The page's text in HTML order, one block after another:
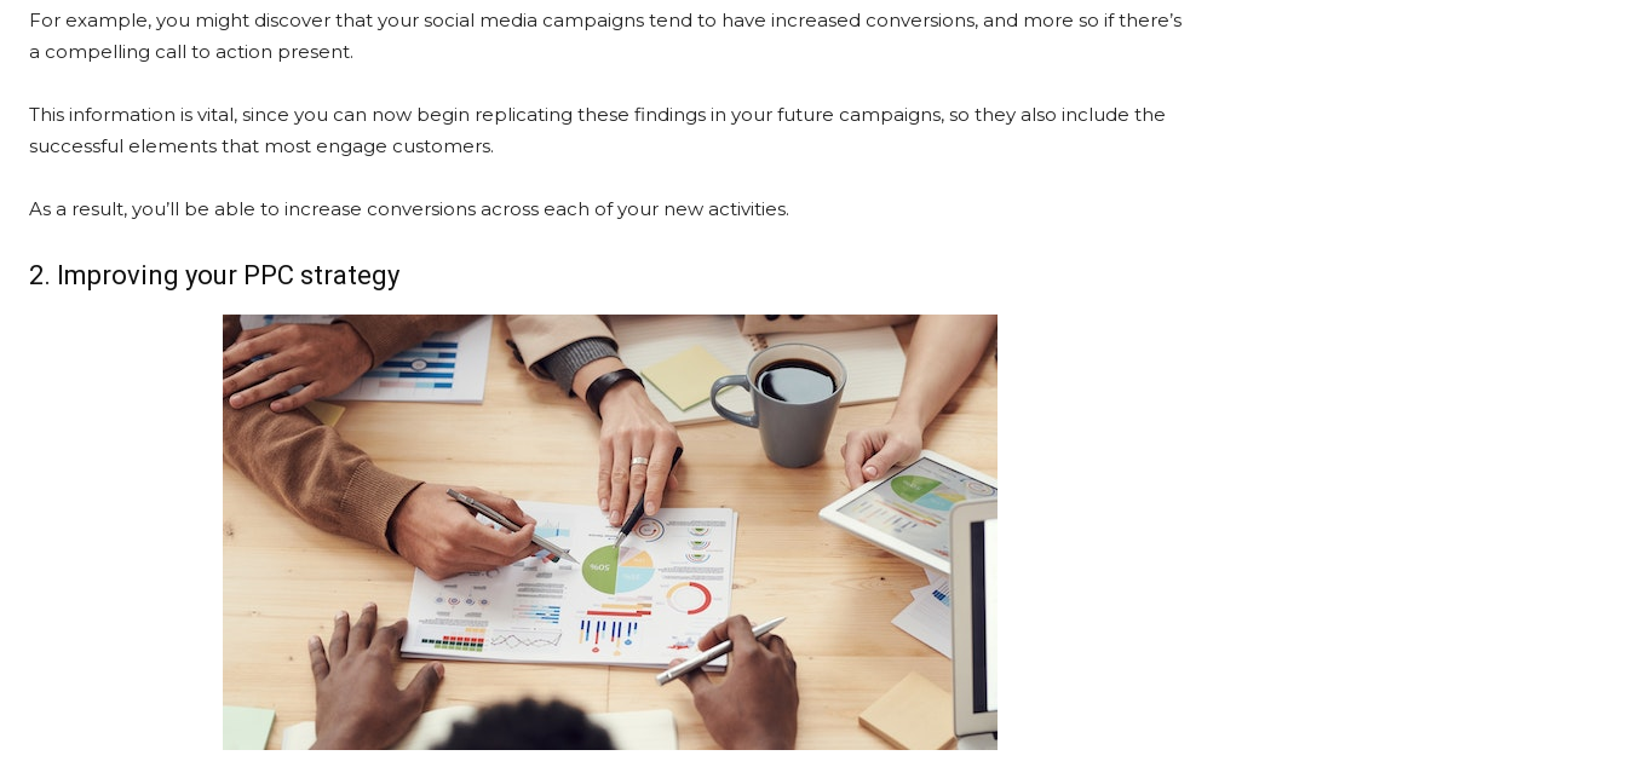
For example, you might discover that your social media campaigns tend to have increased conversions, and more so if there’s
a compelling call to action present.
This information is vital, since you can now begin replicating these findings in your future campaigns, so they also include the
successful elements that most engage customers.
As a result, you’ll be able to increase conversions across each of your new activities.
2. Improving your PPC strategy